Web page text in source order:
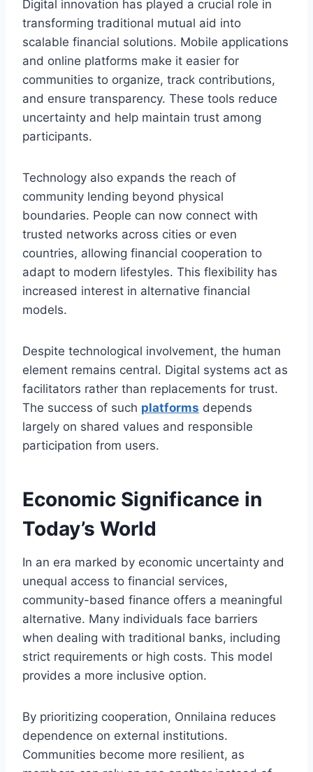
Digital innovation has played a crucial role in
transforming traditional mutual aid into
scalable financial solutions. Mobile applications
and online platforms make it easier for
communities to organize, track contributions,
and ensure transparency. These tools reduce
uncertainty and help maintain trust among
participants.
Technology also expands the reach of
community lending beyond physical
boundaries. People can now connect with
trusted networks across cities or even
countries, allowing financial cooperation to
adapt to modern lifestyles. This flexibility has
increased interest in alternative financial
models.
Despite technological involvement, the human
element remains central. Digital systems act as
facilitators rather than replacements for trust.
The success of such platforms depends
largely on shared values and responsible
participation from users.
Economic Significance in
Today’s World
In an era marked by economic uncertainty and
unequal access to financial services,
community-based finance offers a meaningful
alternative. Many individuals face barriers
when dealing with traditional banks, including
strict requirements or high costs. This model
provides a more inclusive option.
By prioritizing cooperation, Onnilaina reduces
dependence on external institutions.
Communities become more resilient, as